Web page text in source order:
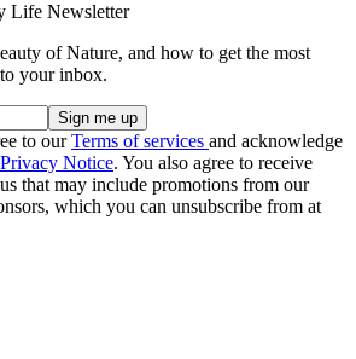
Life Newsletter
of Nature, and how to get the most
your inbox.
to ourTerms of services and acknowledge
Privacy Notice. You also agree to receive
that may include promotions from our
which you can unsubscribe from at